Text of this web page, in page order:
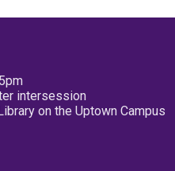
intersession
on the Uptown Campus